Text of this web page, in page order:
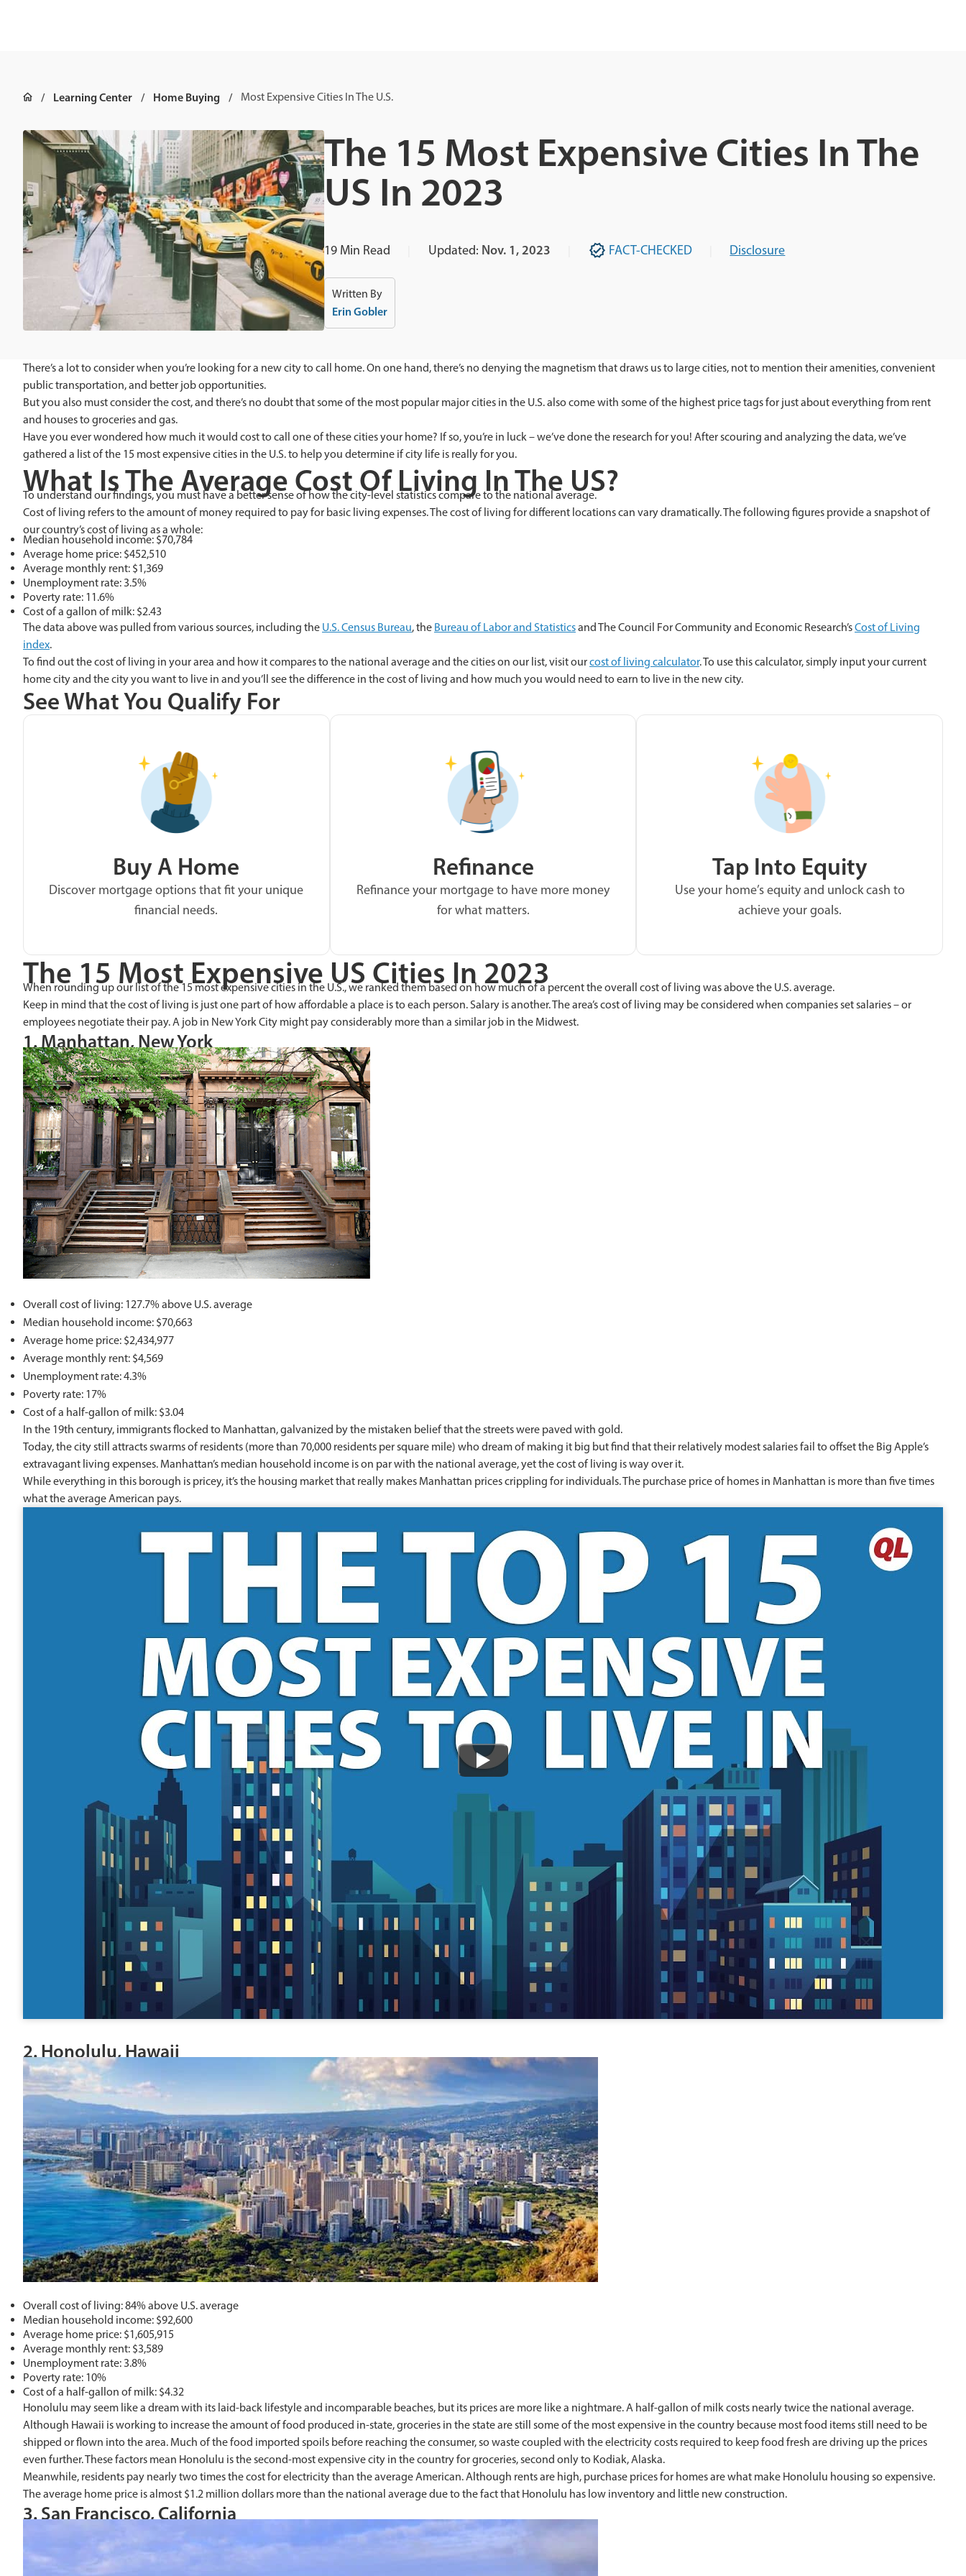
Learning Center Home Buying Most Expensive Cities In The U.S.
The 15 Most Expensive Cities In The
US In 2023
19 Min Read Updated: Nov. 1, 2023 FACT-CHECKED Disclosure
Written By
Erin Gobler
There’s a lot to consider when you’re looking for a new city to call home. On one hand, there’s no denying the magnetism that draws us to large cities, not to mention their amenities, convenient
public transportation, and better job opportunities.
But you also must consider the cost, and there’s no doubt that some of the most popular major cities in the U.S. also come with some of the highest price tags for just about everything from rent
and houses to groceries and gas.
Have you ever wondered how much it would cost to call one of these cities your home? If so, you’re in luck – we’ve done the research for you! After scouring and analyzing the data, we’ve
gathered a list of the 15 most expensive cities in the U.S. to help you determine if city life is really for you.
What Is The Average Cost Of Living In The US?
To understand our findings, you must have a better sense of how the city-level statistics compare to the national average.
Cost of living refers to the amount of money required to pay for basic living expenses. The cost of living for different locations can vary dramatically. The following figures provide a snapshot of
our country’s cost of living as a whole:
Median household income: $70,784
Average home price: $452,510
Average monthly rent: $1,369
Unemployment rate: 3.5%
Poverty rate: 11.6%
Cost of a gallon of milk: $2.43
The data above was pulled from various sources, including the U.S. Census Bureau, the Bureau of Labor and Statisticsand The Council For Community and Economic Research’sCost of Living
index.
To find out the cost of living in your area and how it compares to the national average and the cities on our list, visit ourcost of living calculator. To use this calculator, simply input your current
home city and the city you want to live in and you’ll see the difference in the cost of living and how much you would need to earn to live in the new city.
See What You Qualify For
Buy A Home
Discover mortgage options that fit your unique
financial needs.
Refinance
Refinance your mortgage to have more money
for what matters.
Tap Into Equity
Use your home’s equity and unlock cash to
achieve your goals.
The 15 Most Expensive US Cities In 2023
When rounding up our list of the 15 most expensive cities in the U.S., we ranked them based on how much of a percent the overall cost of living was above the U.S. average.
Keep in mind that the cost of living is just one part of how affordable a place is to each person. Salary is another. The area’s cost of living may be considered when companies set salaries – or
employees negotiate their pay. A job in New York City might pay considerably more than a similar job in the Midwest.
1. Manhattan, New York
Overall cost of living: 127.7% above U.S. average
Median household income: $70,663
Average home price: $2,434,977
Average monthly rent: $4,569
Unemployment rate: 4.3%
Poverty rate: 17%
Cost of a half-gallon of milk: $3.04
In the 19th century, immigrants flocked to Manhattan, galvanized by the mistaken belief that the streets were paved with gold.
Today, the city still attracts swarms of residents (more than 70,000 residents per square mile) who dream of making it big but find that their relatively modest salaries fail to offset the Big Apple’s
extravagant living expenses. Manhattan’s median household income is on par with the national average, yet the cost of living is way over it.
While everything in this borough is pricey, it’s the housing market that really makes Manhattan prices crippling for individuals. The purchase price of homes in Manhattan is more than five times
what the average American pays.
Watch
2. Honolulu, Hawaii
Overall cost of living: 84% above U.S. average
Median household income: $92,600
Average home price: $1,605,915
Average monthly rent: $3,589
Unemployment rate: 3.8%
Poverty rate: 10%
Cost of a half-gallon of milk: $4.32
Honolulu may seem like a dream with its laid-back lifestyle and incomparable beaches, but its prices are more like a nightmare. A half-gallon of milk costs nearly twice the national average.
Although Hawaii is working to increase the amount of food produced in-state, groceries in the state are still some of the most expensive in the country because most food items still need to be
shipped or flown into the area. Much of the food imported spoils before reaching the consumer, so waste coupled with the electricity costs required to keep food fresh are driving up the prices
even further. These factors mean Honolulu is the second-most expensive city in the country for groceries, second only to Kodiak, Alaska.
Meanwhile, residents pay nearly two times the cost for electricity than the average American. Although rents are high, purchase prices for homes are what make Honolulu housing so expensive.
The average home price is almost $1.2 million dollars more than the national average due to the fact that Honolulu has low inventory and little new construction.
3. San Francisco, California